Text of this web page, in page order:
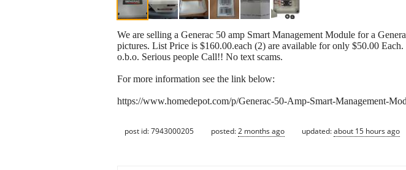
We are selling a Generac 50 amp Smart Management Module for a
pictures. List Price is $160.00.each (2) are available for only $50.00
o.b.o. Serious people Call!! No text scams.
For more information see the link below:
https://www.homedepot.com/p/Generac-50-Amp-Smart-Management-
post id: 7943000205 posted:2 months ago updated:about 15 hours ago